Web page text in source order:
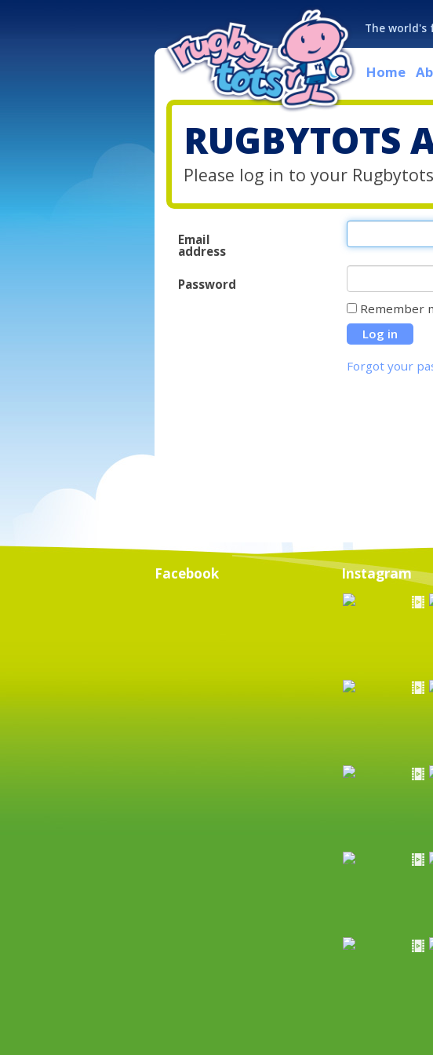
The world's
Home
RUGBYTOTS
Please log in to your
Email
address
Password
Remember
Forgot your
Facebook Instagram